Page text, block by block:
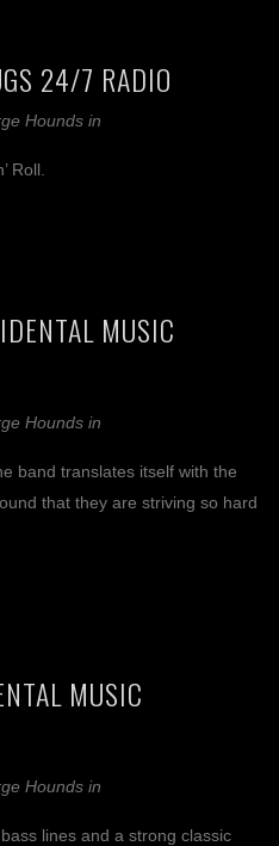
24/7 RADIO
Hounds in
Roll.
MUSIC
Hounds in
band translates itself with the
that they are striving so hard
MUSIC
Hounds in
lines and a strong classic